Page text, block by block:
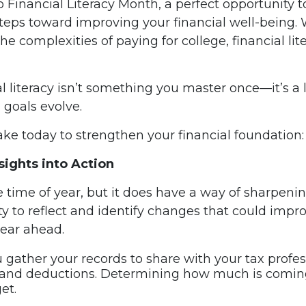
Financial Literacy Month, a perfect opportunity
toward improving your financial well-being.
complexities of paying for college, financial
isn’t something you master once—it’s
evolve.
today to strengthen your financial foundation:
into Action
time of year, but it does have a way of
to reflect and identify changes that could
ahead.
gather your records to share with your tax
deductions. Determining how much is